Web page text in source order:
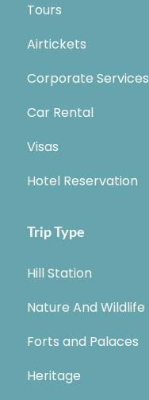
Tours
Airtickets
Corporate Services
Car Rental
Visas
Hotel Reservation
Trip Type
Hill Station
Nature And Wildlife
Forts and Palaces
Heritage